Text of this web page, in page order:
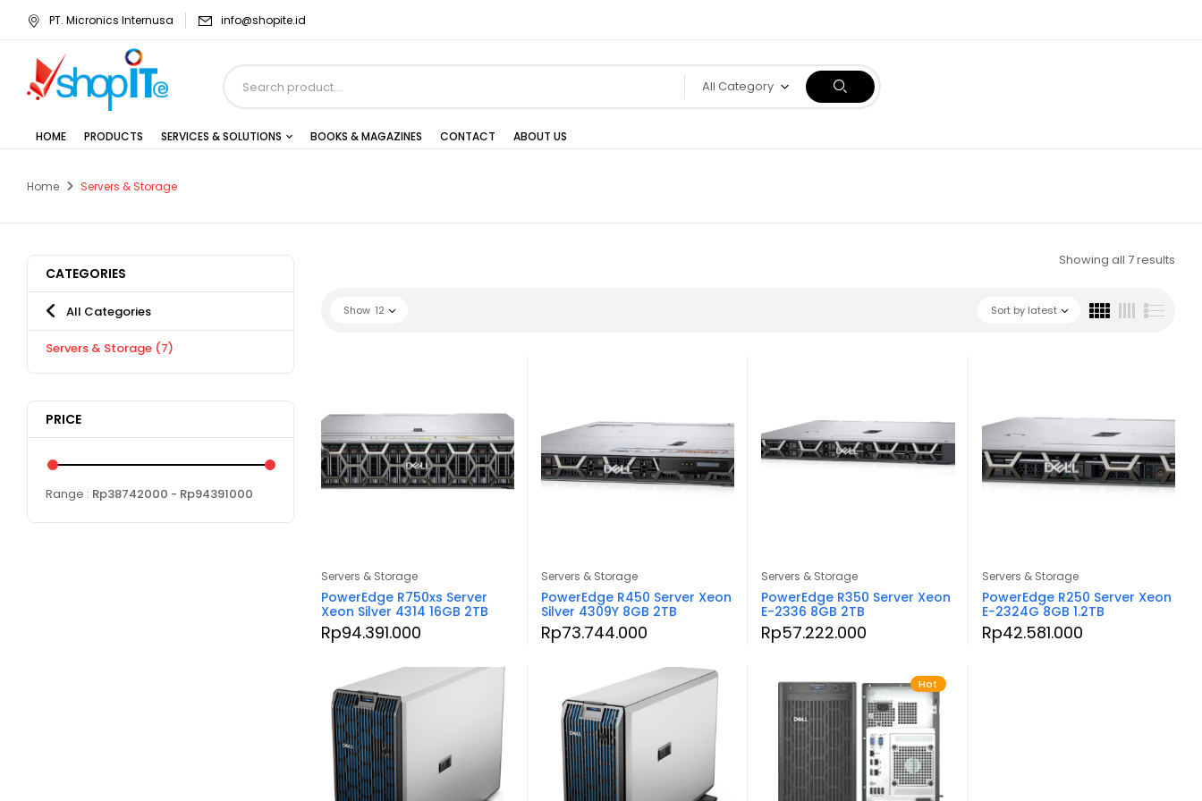
PT. Micronics Internusa info@shopite.id
All Category
HOME PRODUCTS SERVICES & SOLUTIONS BOOKS & MAGAZINES CONTACT ABOUT US
Home Servers & Storage
CATEGORIES
All Categories
Servers & Storage (7)
PRICE
Range : Rp38742000 - Rp94391000
Showing all 7 results
Sort by latest
Show 12
Servers & Storage
PowerEdge R750xs Server
Xeon Silver 4314 16GB 2TB
Rp94.391.000
Servers & Storage
PowerEdge R450 Server Xeon
Silver 4309Y 8GB 2TB
Rp73.744.000
Servers & Storage
PowerEdge R350 Server Xeon
E-2336 8GB 2TB
Rp57.222.000
Servers & Storage
PowerEdge R250 Server Xeon
E-2324G 8GB 1.2TB
Rp42.581.000
Hot